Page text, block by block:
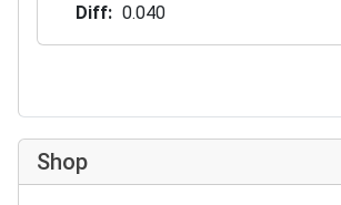
Diff
0.040
Shop